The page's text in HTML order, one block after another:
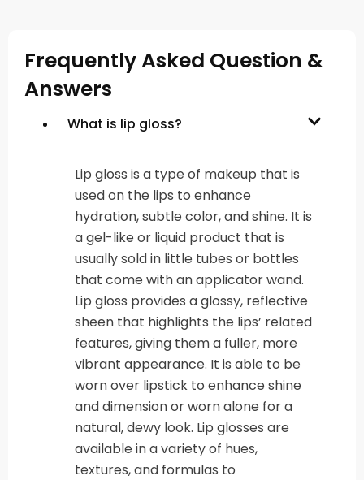
Frequently Asked Question &
Answers
What is lip gloss?
Lip gloss is a type of makeup that is
used on the lips to enhance
hydration, subtle color, and shine. It is
a gel-like or liquid product that is
usually sold in little tubes or bottles
that come with an applicator wand.
Lip gloss provides a glossy, reflective
sheen that highlights the lips’ related
features, giving them a fuller, more
vibrant appearance. It is able to be
worn over lipstick to enhance shine
and dimension or worn alone for a
natural, dewy look. Lip glosses are
available in a variety of hues,
textures, and formulas to